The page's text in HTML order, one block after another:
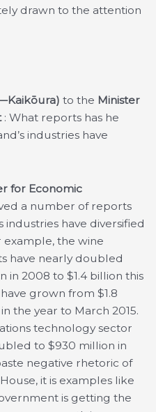
drawn to the attention
to the Minister
: What reports has he
industries have
for Economic
a number of reports
industries have diversified
the wine
have nearly doubled
2008 to $1.4 billion this
grown from $1.8
the year to March 2015.
technology sector
to $930 million in
negative rhetoric of
it is examples like
is getting the